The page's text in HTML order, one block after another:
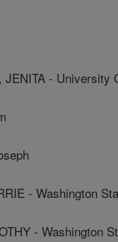
JENITA - University
- Washington
- Washington